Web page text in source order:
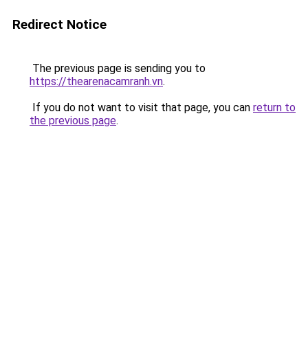
Redirect Notice
The previous page is sending you to
https://thearenacamranh.vn.
If you do not want to visit that page, you can return to
the previous page.